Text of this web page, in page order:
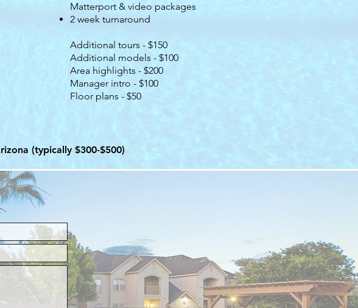
(typically $300-$500)
Matterport & video packages
2 week turnaround
Additional tours - $150
Additional models - $100
Area highlights - $200
Manager intro - $100
Floor plans - $50